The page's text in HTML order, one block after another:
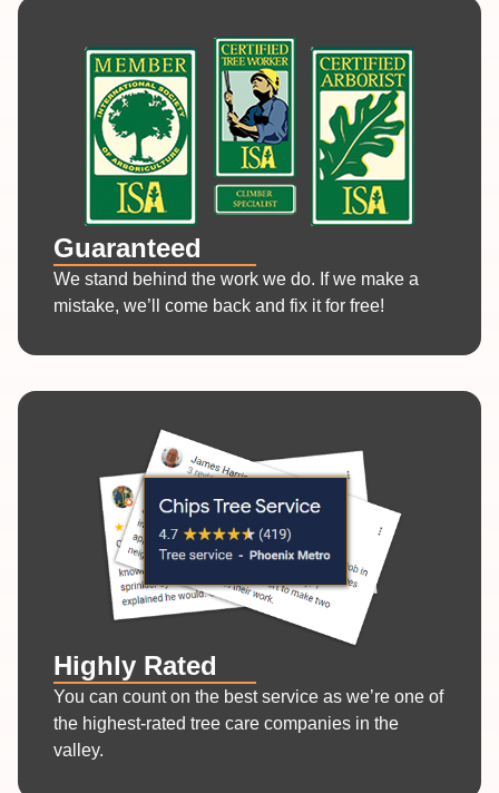
Guaranteed
We stand behind the work we do. If we make a
mistake, we’ll come back and fix it for free!
Highly Rated
You can count on the best service as we’re one of
the highest-rated tree care companies in the
valley.